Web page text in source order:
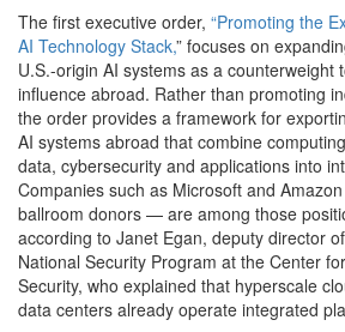
The first executive order, “Promoting the
AI Technology Stack,” focuses on
U.S.-origin AI systems as a counterweight
influence abroad. Rather than promoting
the order provides a framework for
AI systems abroad that combine
data, cybersecurity and applications into
Companies such as Microsoft and
ballroom donors — are among those
according to Janet Egan, deputy director
National Security Program at the Center
Security, who explained that hyperscale
data centers already operate integrated